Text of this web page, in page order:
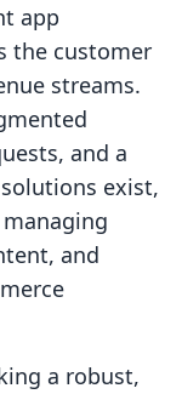
app
the customer
streams.
and a
exist,
and
a robust,